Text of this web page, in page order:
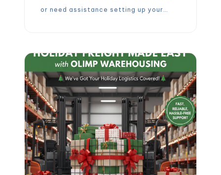
or need assistance setting up your
Call: (847) 483-1661
Don’t wait — get
the guidance you need to make the
most of […]